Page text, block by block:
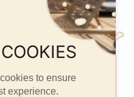
House (2)
to ensure
experience.